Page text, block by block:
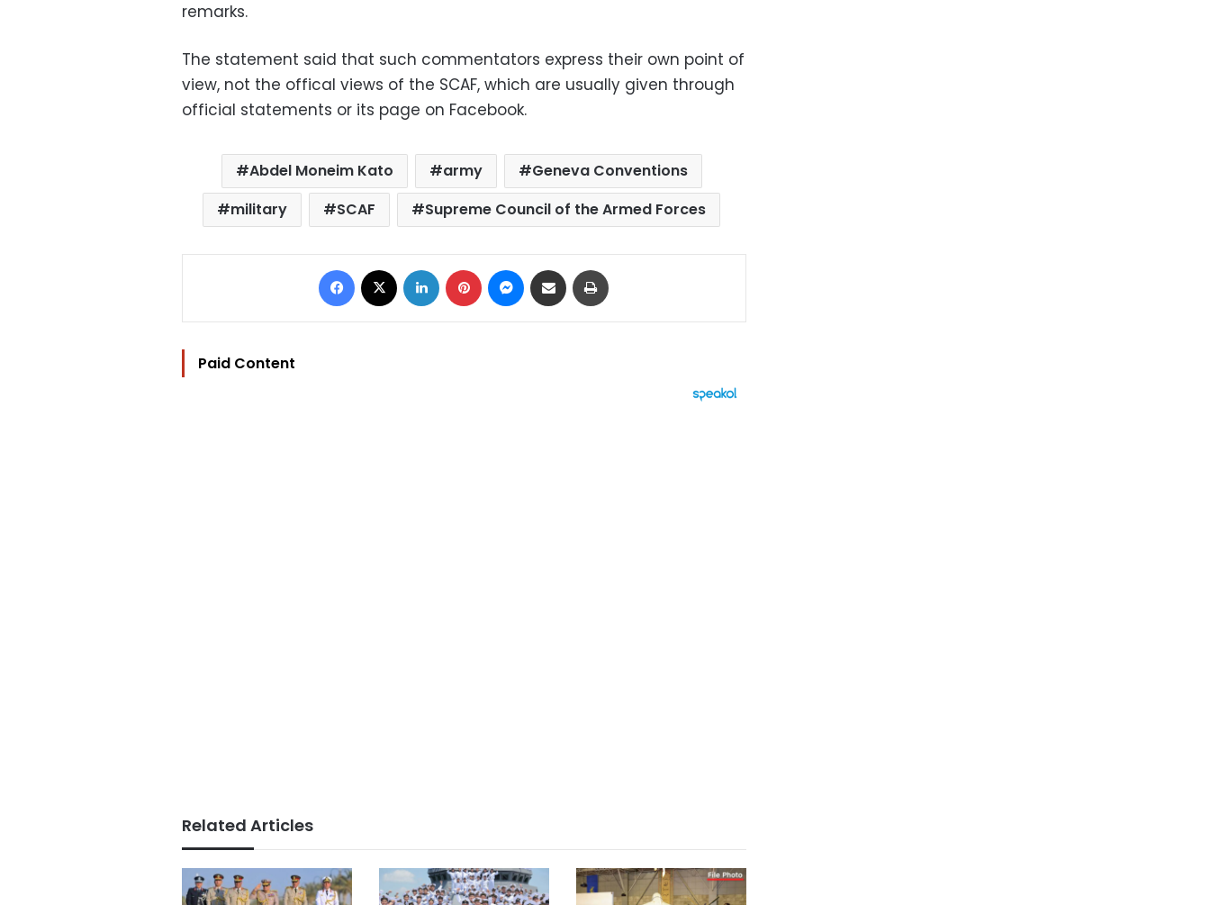
remarks.
The statement said that such commentators express their own point of
view, not the offical views of the SCAF, which are usually given through
official statements or its page on Facebook.
Abdel Moneim Kato army
Geneva Conventions
military
SCAF Supreme Council of the Armed Forces
Facebook LinkedIn Pinterest Messenger
Share via Email
Paid Content
Related Articles